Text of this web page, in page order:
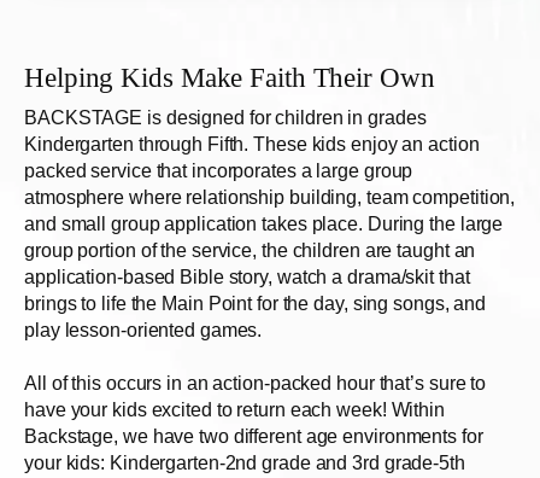
Helping Kids Make Faith Their Own
BACKSTAGE is designed for children in grades
Kindergarten through Fifth. These kids enjoy an action
packed service that incorporates a large group
atmosphere where relationship building, team competition,
and small group application takes place. During the large
group portion of the service, the children are taught an
application-based Bible story, watch a drama/skit that
brings to life the Main Point for the day, sing songs, and
play lesson-oriented games.
All of this occurs in an action-packed hour that’s sure to
have your kids excited to return each week! Within
Backstage, we have two different age environments for
your kids: Kindergarten-2nd grade and 3rd grade-5th